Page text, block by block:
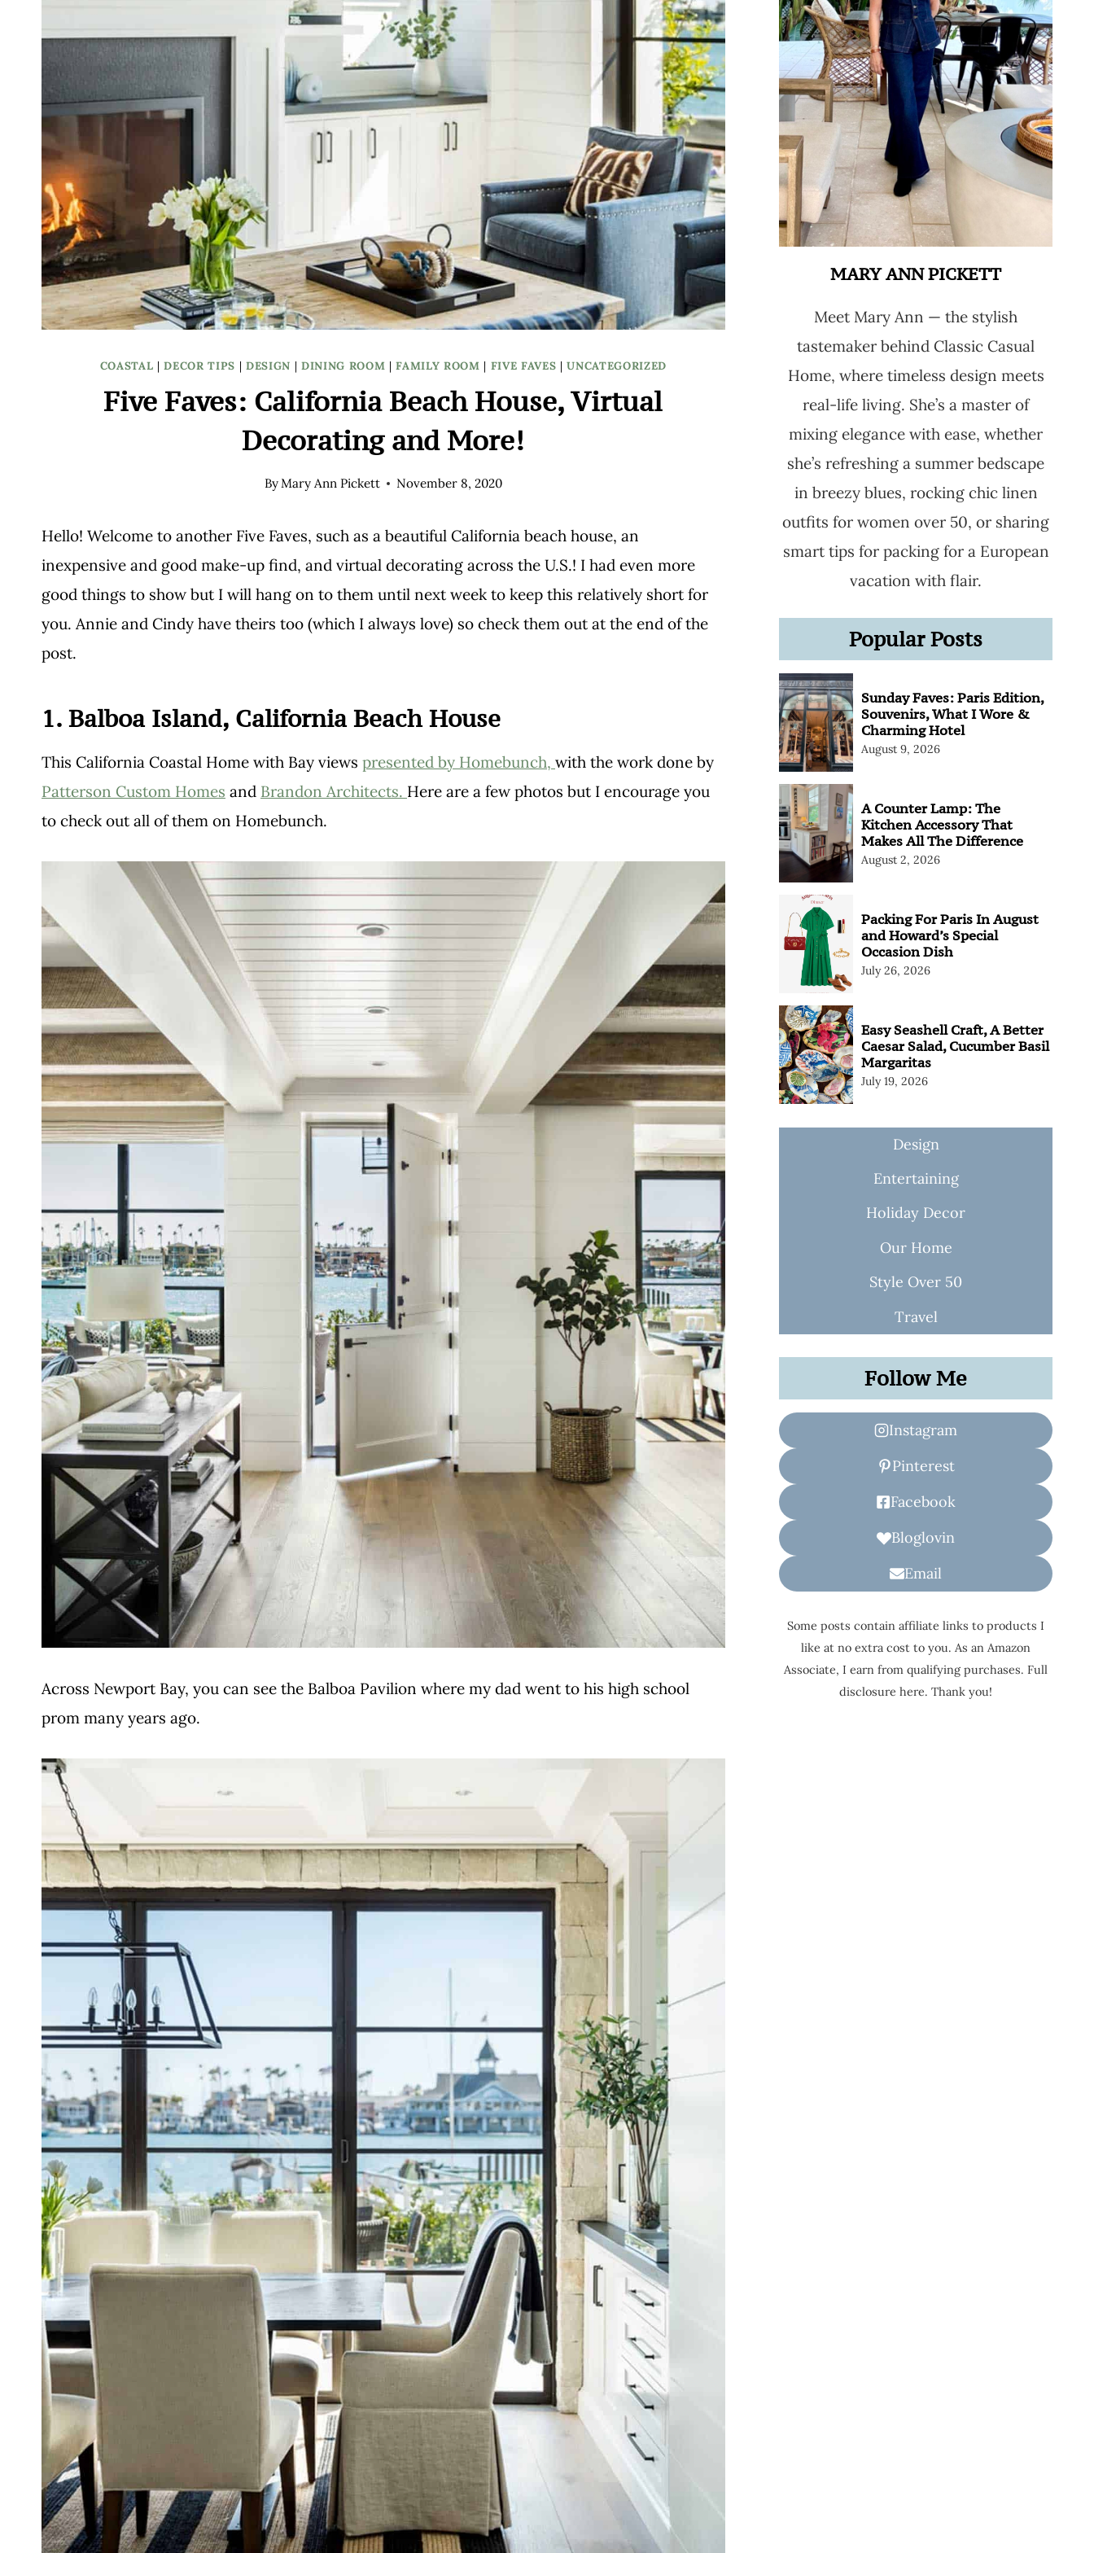
COASTAL |DECOR TIPS | DESIGN | DINING ROOM |FAMILY ROOM | FIVE FAVES |UNCATEGORIZED
Five Faves: California Beach House, Virtual
Decorating and More!
ByMary Ann Pickett November 8, 2020
Hello! Welcome to another Five Faves, such as a beautiful California beach house, an
inexpensive and good make-up find, and virtual decorating across the U.S.! I had even more
good things to show but I will hang on to them until next week to keep this relatively short for
you. Annie and Cindy have theirs too (which I always love) so check them out at the end of the
post.
1. Balboa Island, California Beach House
This California Coastal Home with Bay views presented by Homebunch, with the work done by
Patterson Custom Homes and Brandon Architects. Here are a few photos but I encourage you
to check out all of them on Homebunch.
Across Newport Bay, you can see the Balboa Pavilion where my dad went to his high school
prom many years ago.
MARY ANN PICKETT
Meet Mary Ann — the stylish
tastemaker behind Classic Casual
Home, where timeless design meets
real-life living. She’s a master of
mixing elegance with ease, whether
she’s refreshing a summer bedscape
in breezy blues, rocking chic linen
outfits for women over 50, or sharing
smart tips for packing for a European
vacation with flair.
Popular Posts
Sunday Faves: Paris Edition,
Souvenirs, What I Wore &
Charming Hotel
August 9, 2026
A Counter Lamp: The
Kitchen Accessory That
Makes All The Difference
August 2, 2026
Packing For Paris In August
and Howard’s Special
Occasion Dish
July 26, 2026
Easy Seashell Craft, A Better
Caesar Salad, Cucumber Basil
Margaritas
July 19, 2026
Design
Entertaining
Holiday Decor
Our Home
Style Over 50
Travel
Follow Me
Instagram
Pinterest
Facebook
Bloglovin
Email
Some posts contain affiliate links to products I
like at no extra cost to you. As an Amazon
Associate, I earn from qualifying purchases. Full
disclosure here. Thank you!